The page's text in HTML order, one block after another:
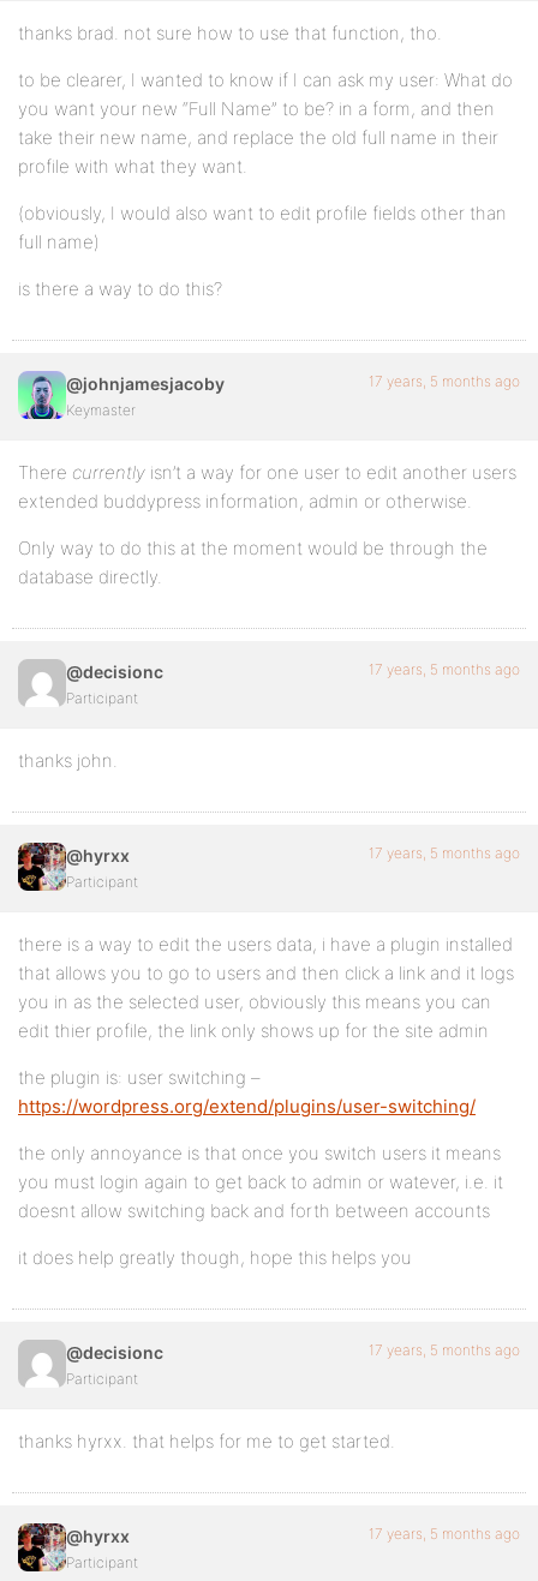
thanks brad. not sure how to use that function, tho.
to be clearer, I wanted to know if I can ask my user: What do
you want your new “Full Name” to be? in a form, and then
take their new name, and replace the old full name in their
profile with what they want.
(obviously, I would also want to edit profile fields other than
full name)
is there a way to do this?
@johnjamesjacoby
Keymaster
17 years, 5 months ago
There currently isn’t a way for one user to edit another users
extended buddypress information, admin or otherwise.
Only way to do this at the moment would be through the
database directly.
@decisionc
Participant
17 years, 5 months ago
thanks john.
@hyrxx
Participant
17 years, 5 months ago
there is a way to edit the users data, i have a plugin installed
that allows you to go to users and then click a link and it logs
you in as the selected user, obviously this means you can
edit thier profile, the link only shows up for the site admin
the plugin is: user switching –
https://wordpress.org/extend/plugins/user-switching/
the only annoyance is that once you switch users it means
you must login again to get back to admin or watever, i.e. it
doesnt allow switching back and forth between accounts
it does help greatly though, hope this helps you
@decisionc
Participant
17 years, 5 months ago
thanks hyrxx. that helps for me to get started.
@hyrxx
Participant
17 years, 5 months ago